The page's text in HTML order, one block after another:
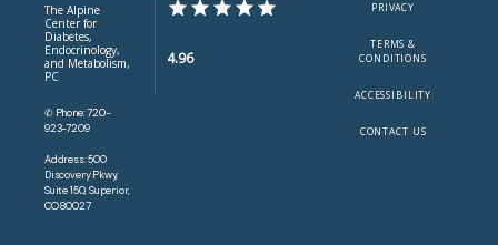
The Alpine
Center for
Diabetes,
Endocrinology,
and Metabolism,
PC
✆ Phone: 720-
923-7209
Address: 500
Discovery Pkwy,
Suite 150, Superior,
CO 80027
4.96
PRIVACY
TERMS &
CONDITIONS
ACCESSIBILITY
CONTACT US